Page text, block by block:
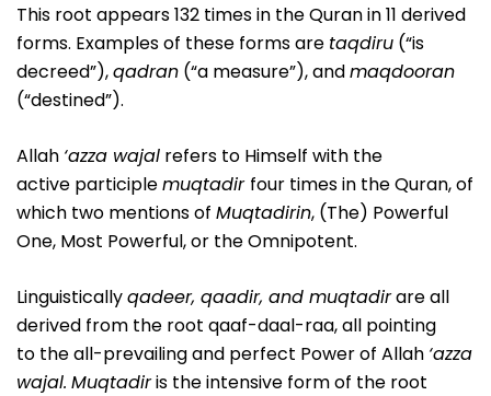
This root appears 132 times in the Quran in 11 derived
forms. Examples of these forms are taqdiru (“is
decreed”),qadran (“a measure”), andmaqdooran
(“destined”).
Allah ‘azza wajal refers to Himself with the
active participlemuqtadir four times in the Quran, of
which two mentions of Muqtadirin, (The) Powerful
One, Most Powerful, or the Omnipotent.
Linguisticallyqadeer, qaadir, and muqtadirare all
derived from the root qaaf-daal-raa, all pointing
to the all-prevailing and perfect Power of Allah ‘azza
wajal. Muqtadiris the intensive form of the root